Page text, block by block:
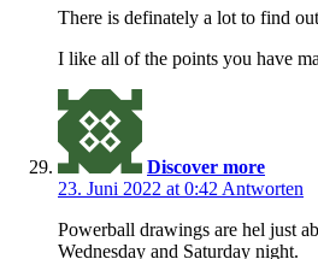
There is definately a lot to find
I like all of the points you have
Discover more
23. Juni 2022 at 0:42 Antworten
Powerball drawings are hel just
Wednesday and Saturday night.